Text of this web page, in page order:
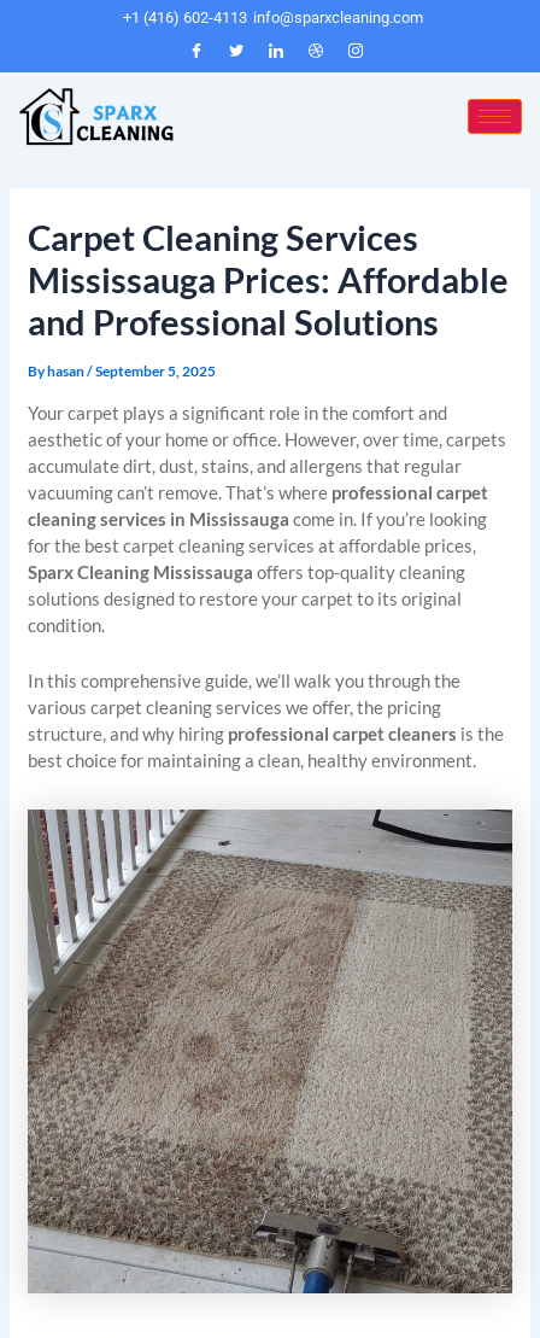
+1 (416) 602-4113 info@sparxcleaning.com
Carpet Cleaning Services
Mississauga Prices: Affordable
and Professional Solutions
Byhasan/September 5, 2025
Your carpet plays a significant role in the comfort and
aesthetic of your home or office. However, over time, carpets
accumulate dirt, dust, stains, and allergens that regular
vacuuming can’t remove. That’s where professional carpet
cleaning services in Mississauga come in. If you’re looking
for the best carpet cleaning services at affordable prices,
Sparx Cleaning Mississauga offers top-quality cleaning
solutions designed to restore your carpet to its original
condition.
In this comprehensive guide, we’ll walk you through the
various carpet cleaning services we offer, the pricing
structure, and why hiring professional carpet cleaners is the
best choice for maintaining a clean, healthy environment.